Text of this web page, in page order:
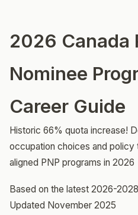
2026 Canada
Nominee
Career Guide
Historic 66% quota increase!
occupation choices and
aligned PNP programs in 2026
Based on the latest 2026-2028
Updated November 2025